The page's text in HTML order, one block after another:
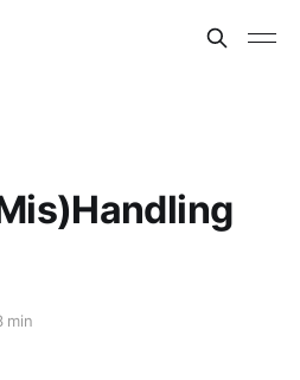
min